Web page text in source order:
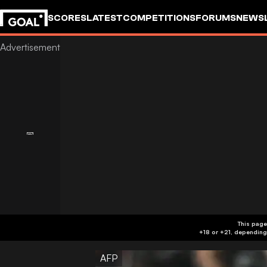
SCORESLATESTCOMPETITIONSFORUMS
This
AFP